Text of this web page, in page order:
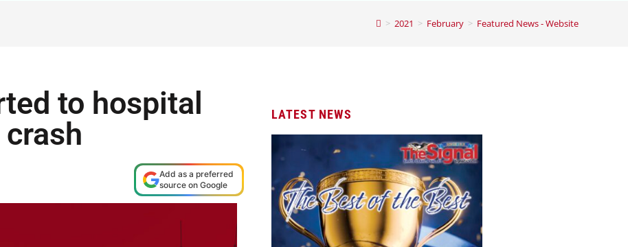
> 2021 > February > Featured News - Website
to hospital
Add as a preferred
source on Google
LATEST NEWS